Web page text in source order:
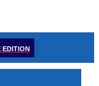
EDITION